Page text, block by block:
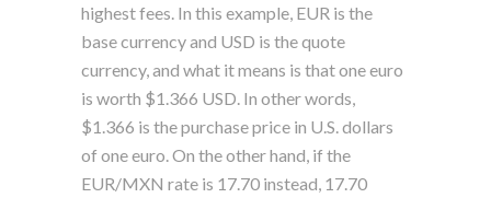
highest fees. In this example, EUR is the
base currency and USD is the quote
currency, and what it means is that one euro
is worth $1.366 USD. In other words,
$1.366 is the purchase price in U.S. dollars
of one euro. On the other hand, if the
EUR/MXN rate is 17.70 instead, 17.70